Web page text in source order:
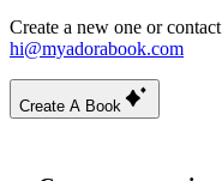
Create a new one or
hi@myadorabook.com
Create A Book